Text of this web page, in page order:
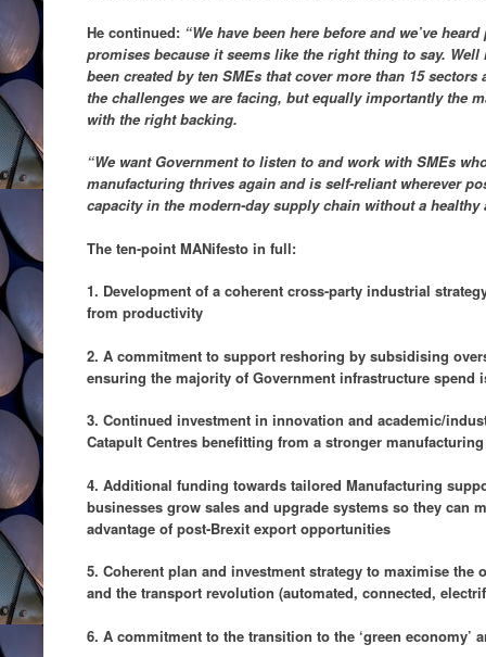
He continued: “We have been here before and we’ve
promises because it seems like the right thing to say.
been created by ten SMEs that cover more than 15
the challenges we are facing, but equally importantly the
with the right backing.
“We want Government to listen to and work with SMEs
manufacturing thrives again and is self-reliant wherever
capacity in the modern-day supply chain without a healthy
The ten-point MANifesto in full:
1. Development of a coherent cross-party industrial
from productivity
2. A commitment to support reshoring by subsidising
ensuring the majority of Government infrastructure spend
3. Continued investment in innovation and academic/
Catapult Centres benefitting from a stronger
4. Additional funding towards tailored Manufacturing
businesses grow sales and upgrade systems so they can
advantage of post-Brexit export opportunities
5. Coherent plan and investment strategy to maximise the
and the transport revolution (automated, connected,
6. A commitment to the transition to the ‘green economy’